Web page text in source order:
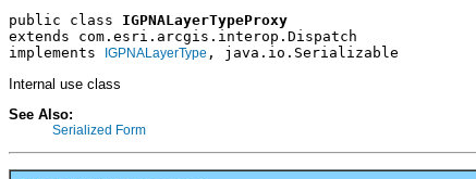
public class IGPNALayerTypeProxy
extends com.esri.arcgis.interop.Dispatch
implements
IGPNALayerType , java.io.Serializable
Internal use class
See Also:
Serialized Form